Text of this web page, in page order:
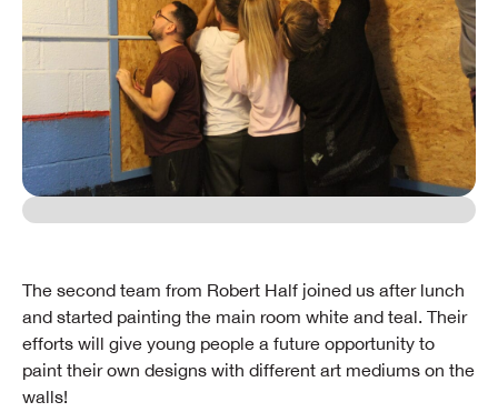
​The second team from Robert Half joined us after lunch
and started painting the main room white and teal. Their
efforts will give young people a future opportunity to
paint their own designs with different art mediums on the
walls!